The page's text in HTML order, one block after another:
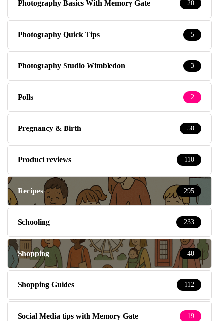
Photography Basics With Memory Gate 20
Photography Quick Tips 5
Photography Studio Wimbledon 3
Polls 2
Pregnancy & Birth 58
Product reviews 110
Recipes 295
Schooling 233
Shopping 40
Shopping Guides 112
Social Media tips with Memory Gate 19